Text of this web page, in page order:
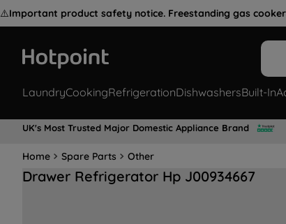
⚠️Important product safety notice. Freestanding gas
LaundryCookingRefrigerationDishwashersBuilt-In
UK's Most Trusted Major Domestic Appliance Brand
Home Spare Parts Other
Drawer Refrigerator Hp J00934667